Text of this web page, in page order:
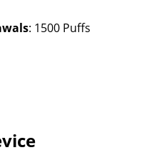
: 1500 Puffs